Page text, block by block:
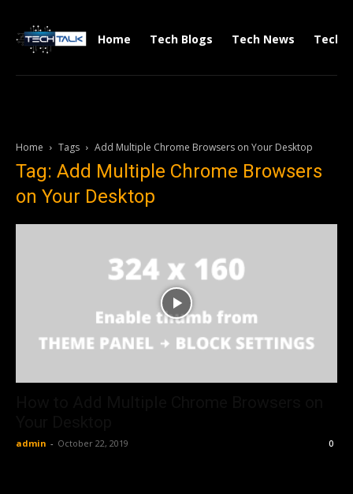
Home Tech Blogs Tech News Tech
Home Tags Add Multiple Chrome Browsers on Your Desktop
Tag: Add Multiple Chrome Browsers
on Your Desktop
admin - October 22, 2019 0